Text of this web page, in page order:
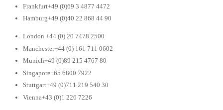
Frankfurt+49 (0)69 3 4877 4472
Hamburg+49 (0)40 22 868 44 90
London +44 (0) 20 7478 2500
Manchester+44 (0) 161 711 0602
Munich+49 (0)89 215 4767 80
Singapore+65 6800 7922
Stuttgart+49 (0)711 219 540 30
Vienna+43 (0)1 226 7226